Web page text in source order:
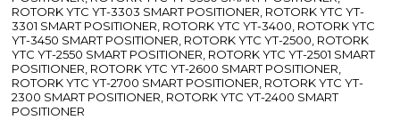
ROTORK YTC YT-3303 SMART POSITIONER, ROTORK YTC YT-
3301 SMART POSITIONER, ROTORK YTC YT-3400, ROTORK YTC
YT-3450 SMART POSITIONER, ROTORK YTC YT-2500, ROTORK
YTC YT-2550 SMART POSITIONER, ROTORK YTC YT-2501 SMART
POSITIONER, ROTORK YTC YT-2600 SMART POSITIONER,
ROTORK YTC YT-2700 SMART POSITIONER, ROTORK YTC YT-
2300 SMART POSITIONER, ROTORK YTC YT-2400 SMART
POSITIONER